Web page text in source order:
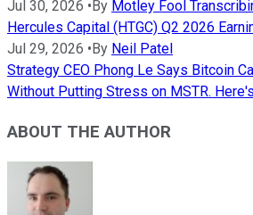
Jul 30, 2026 • By Motley Fool
Hercules Capital (HTGC) Q2 2026
Jul 29, 2026 • By Neil Patel
Strategy CEO Phong Le Says Bitcoin
Without Putting Stress on MSTR.
ABOUT THE AUTHOR